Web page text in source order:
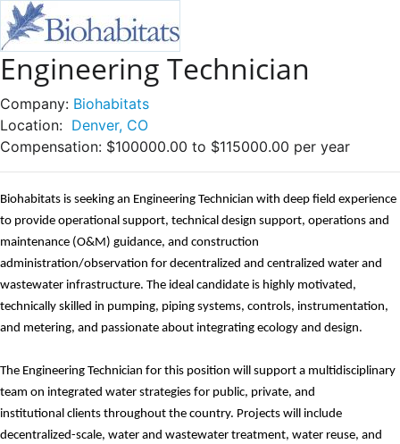
Engineering Technician
Company: Biohabitats
Location: Denver, CO
Compensation: $100000.00 to $115000.00 per year
Biohabitats is seeking an Engineering Technician with deep field experience
to provide operational support, technical design support, operations and
maintenance (O&M) guidance, and construction
administration/observation for decentralized and centralized water and
wastewater infrastructure. The ideal candidate is highly motivated,
technically skilled in pumping, piping systems, controls, instrumentation,
and metering, and passionate about integrating ecology and design.
The Engineering Technician for this position will support a multidisciplinary
team on integrated water strategies for public, private, and
institutional clients throughout the country. Projects will include
decentralized-scale, water and wastewater treatment, water reuse, and